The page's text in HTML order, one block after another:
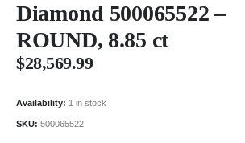
Diamond 500065522 –
ROUND, 8.85 ct
$28,569.99
Availability: 1 in stock
SKU: 500065522